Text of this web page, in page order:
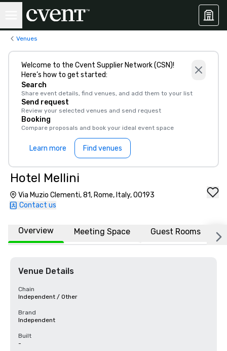
Venues
Welcome to the Cvent Supplier Network (CSN)!
Here’s how to get started:
Search
Share event details, find venues, and add them to your list
Send request
Review your selected venues and send request
Booking
Compare proposals and book your ideal event space
Learn more Find venues
Hotel Mellini
Via Muzio Clementi, 81, Rome, Italy, 00193
Contact us
Overview Meeting Space Guest Rooms
Venue Details
Chain
Independent / Other
Brand
Independent
Built
-